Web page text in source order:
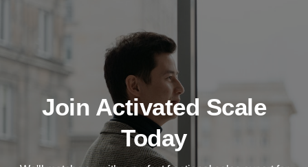
Join Activated Scale
Today